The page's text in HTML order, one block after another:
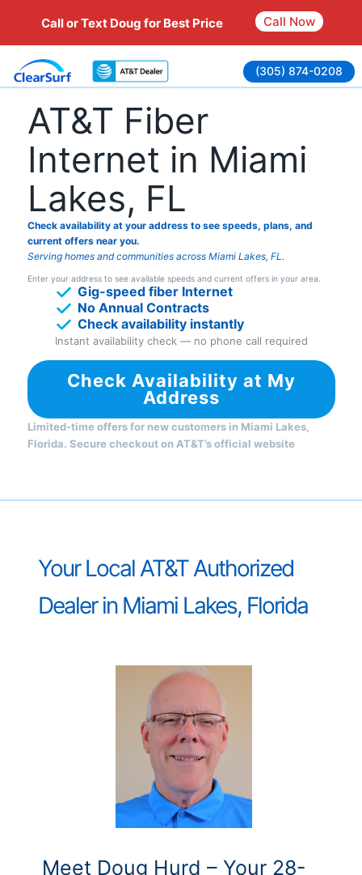
Skip
to
content
Call or Text Doug for Best Price Call Now
(305) 874-0208
AT&T Fiber
Internet in Miami
Lakes, FL
Check availability at your address to see speeds, plans, and
current offers near you.
Serving homes and communities across Miami Lakes, FL.
Enter your address to see available speeds and current offers in your area.
Gig-speed fiber Internet
No Annual Contracts
Check availability instantly
Instant availability check — no phone call required
Check Availability at My
Address
Limited-time offers for new customers in Miami Lakes,
Florida. Secure checkout on AT&T’s official website
Your Local AT&T Authorized
Dealer in Miami Lakes, Florida
Meet Doug Hurd – Your 28-